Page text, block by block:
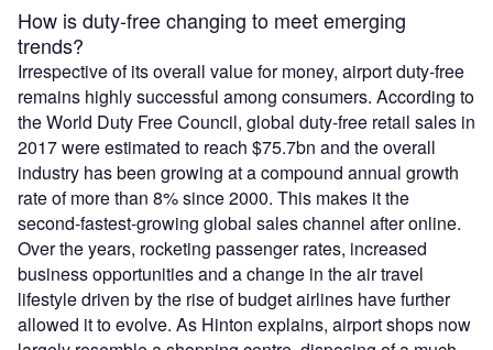
How is duty-free changing to meet emerging
trends?
Irrespective of its overall value for money, airport duty-free
remains highly successful among consumers. According to
the World Duty Free Council, global duty-free retail sales in
2017 were estimated to reach $75.7bn and the overall
industry has been growing at a compound annual growth
rate of more than 8% since 2000. This makes it the
second-fastest-growing global sales channel after online.
Over the years, rocketing passenger rates, increased
business opportunities and a change in the air travel
lifestyle driven by the rise of budget airlines have further
allowed it to evolve. As Hinton explains, airport shops now